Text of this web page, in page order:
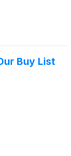
Buy List